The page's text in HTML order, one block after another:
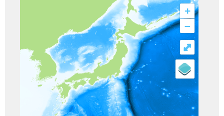
+
–
⤢